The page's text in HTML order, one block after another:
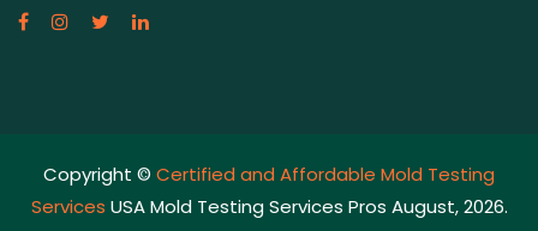
Copyright © Certified and Affordable Mold Testing
Services USA Mold Testing Services Pros August, 2026.